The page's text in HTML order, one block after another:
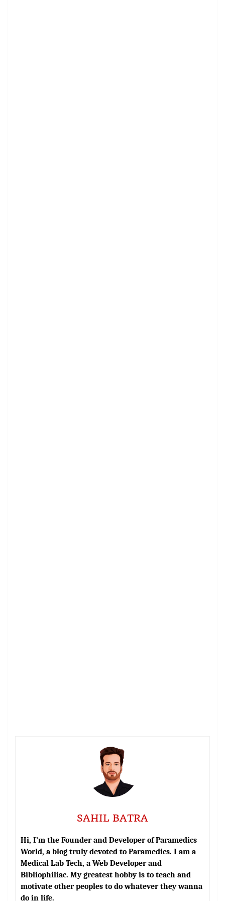
SAHIL BATRA
Hi, I’m the Founder and Developer of Paramedics
World, a blog truly devoted to Paramedics. I am a
Medical Lab Tech, a Web Developer and
Bibliophiliac. My greatest hobby is to teach and
motivate other peoples to do whatever they wanna
do in life.